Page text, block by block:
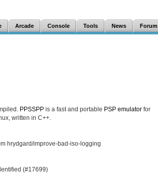
Arcade Console Tools News Forum
PPSSPP is a fast and portable PSP emulator for
written in C++.
hrydgard/improve-bad-iso-logging
(#17699)